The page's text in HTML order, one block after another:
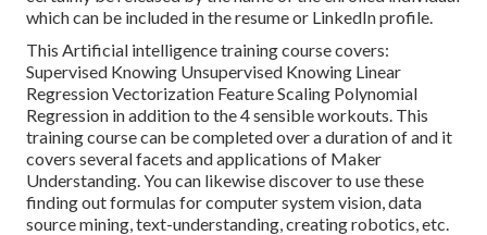
which can be included in the resume or LinkedIn profile.
This Artificial intelligence training course covers:
Supervised Knowing Unsupervised Knowing Linear
Regression Vectorization Feature Scaling Polynomial
Regression in addition to the 4 sensible workouts. This
training course can be completed over a duration of and it
covers several facets and applications of Maker
Understanding. You can likewise discover to use these
finding out formulas for computer system vision, data
source mining, text-understanding, creating robotics, etc.